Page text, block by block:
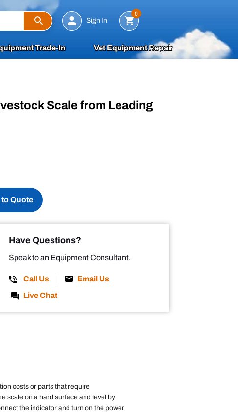
Search
Sign In
0
Trade-In Vet Equipment Repair
Scale from Leading
Quote
Have Questions?
Speak to an Equipment Consultant.
Call Us
Email Us
Live Chat
costs or parts that require
scale on a hard surface and level by
the indicator and turn on the power